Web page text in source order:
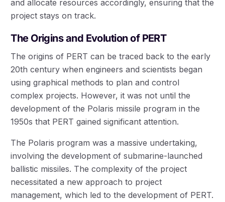
and allocate resources accordingly, ensuring that the
project stays on track.
The Origins and Evolution of PERT
The origins of PERT can be traced back to the early
20th century when engineers and scientists began
using graphical methods to plan and control
complex projects. However, it was not until the
development of the Polaris missile program in the
1950s that PERT gained significant attention.
The Polaris program was a massive undertaking,
involving the development of submarine-launched
ballistic missiles. The complexity of the project
necessitated a new approach to project
management, which led to the development of PERT.